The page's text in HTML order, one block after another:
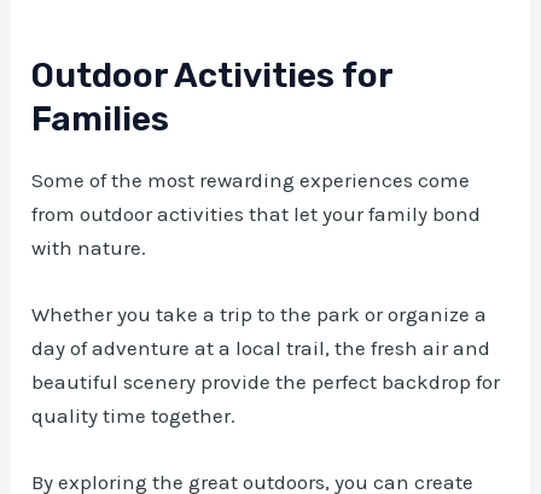
Outdoor Activities for
Families
Some of the most rewarding experiences come
from outdoor activities that let your family bond
with nature.
Whether you take a trip to the park or organize a
day of adventure at a local trail, the fresh air and
beautiful scenery provide the perfect backdrop for
quality time together.
By exploring the great outdoors, you can create